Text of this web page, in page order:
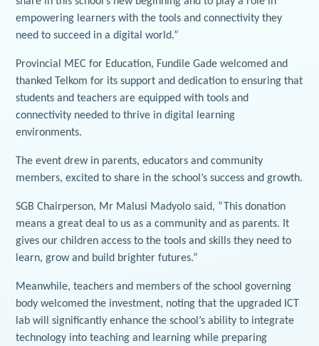
empowering learners with the tools and connectivity they
need to succeed in a digital world.”
Provincial MEC for Education, Fundile Gade welcomed and
thanked Telkom for its support and dedication to ensuring that
students and teachers are equipped with tools and
connectivity needed to thrive in digital learning
environments.
The event drew in parents, educators and community
members, excited to share in the school’s success and growth.
SGB Chairperson, Mr Malusi Madyolo said, “This donation
means a great deal to us as a community and as parents. It
gives our children access to the tools and skills they need to
learn, grow and build brighter futures.”
Meanwhile, teachers and members of the school governing
body welcomed the investment, noting that the upgraded ICT
lab will significantly enhance the school’s ability to integrate
technology into teaching and learning while preparing